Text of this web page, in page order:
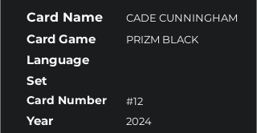
Card Name CADE CUNNINGHAM
Card Game PRIZM BLACK
Language
Set
Card Number #12
Year 2024